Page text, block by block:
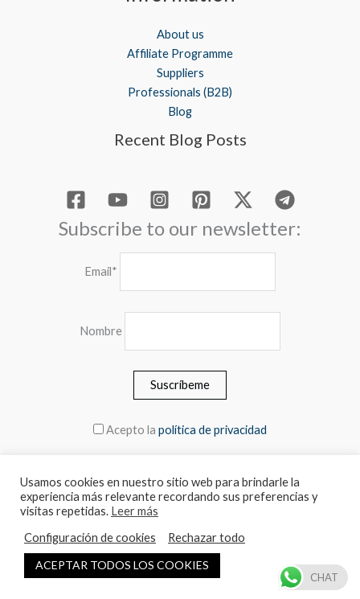
About us
Affiliate Programme
Suppliers
Professionals (B2B)
Blog
Recent Blog Posts
Subscribe to our newsletter:
Email*
Nombre
Acepto la política de privacidad
© 2026 MEBLERO - The prices include the VAT
Usamos cookies en nuestro sitio web para brindarle la
experiencia más relevante recordando sus preferencias y
visitas repetidas. Leer más
Configuración de cookies
Rechazar todo
ACEPTAR TODOS LOS COOKIES
CHAT
Español